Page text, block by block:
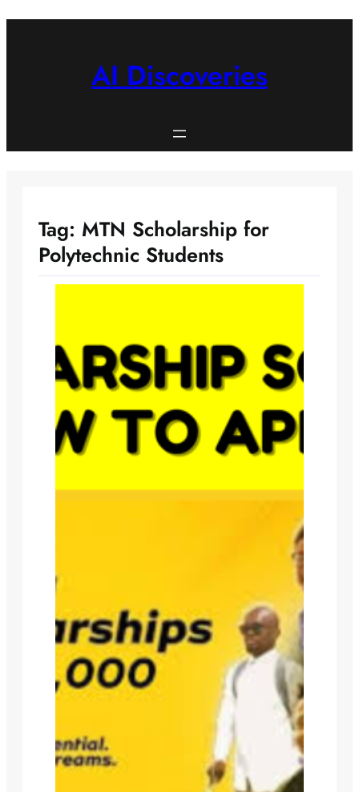
AI Discoveries
Tag: MTN Scholarship for
Polytechnic Students